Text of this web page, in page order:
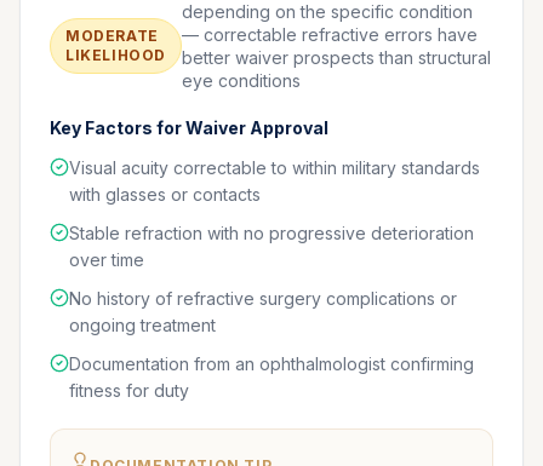
MODERATE
LIKELIHOOD
depending on the specific condition
— correctable refractive errors have
better waiver prospects than structural
eye conditions
Key Factors for Waiver Approval
Visual acuity correctable to within military standards
with glasses or contacts
Stable refraction with no progressive deterioration
over time
No history of refractive surgery complications or
ongoing treatment
Documentation from an ophthalmologist confirming
fitness for duty